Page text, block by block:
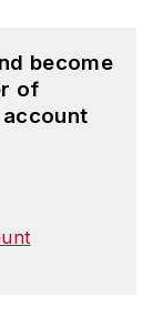
become
of